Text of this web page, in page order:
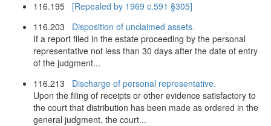
116.195 [Repealed by 1969 c.591 §305]
116.203 Disposition of unclaimed assets.
If a report filed in the estate proceeding by the personal
representative not less than 30 days after the date of entry
of the judgment...
116.213 Discharge of personal representative.
Upon the filing of receipts or other evidence satisfactory to
the court that distribution has been made as ordered in the
general judgment, the court...